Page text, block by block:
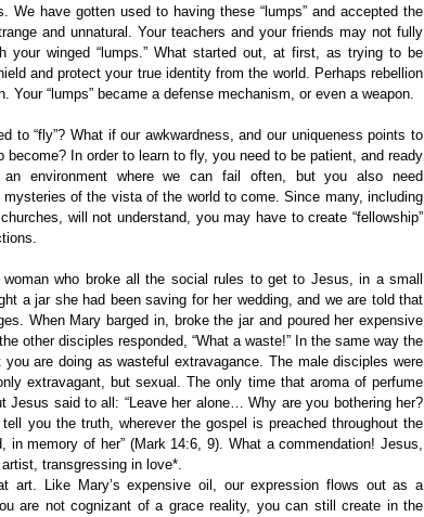
We have gotten used to having these “lumps” and accepted the
and unnatural. Your teachers and your friends may not fully
your winged “lumps.” What started out, at first, as trying to be
and protect your true identity from the world. Perhaps rebellion
Your “lumps” became a defense mechanism, or even a weapon.
to “fly”? What if our awkwardness, and our uniqueness points to
In order to learn to fly, you need to be patient, and ready
environment where we can fail often, but you also need
of the vista of the world to come. Since many, including
will not understand, you may have to create “fellowship”
who broke all the social rules to get to Jesus, in a small
a jar she had been saving for her wedding, and we are told that
When Mary barged in, broke the jar and poured her expensive
other disciples responded, “What a waste!” In the same way the
are doing as wasteful extravagance. The male disciples were
extravagant, but sexual. The only time that aroma of perfume
Jesus said to all: “Leave her alone… Why are you bothering her?
you the truth, wherever the gospel is preached throughout the
in memory of her” (Mark 14:6, 9). What a commendation! Jesus,
transgressing in love*.
art. Like Mary’s expensive oil, our expression flows out as a
are not cognizant of a grace reality, you can still create in the